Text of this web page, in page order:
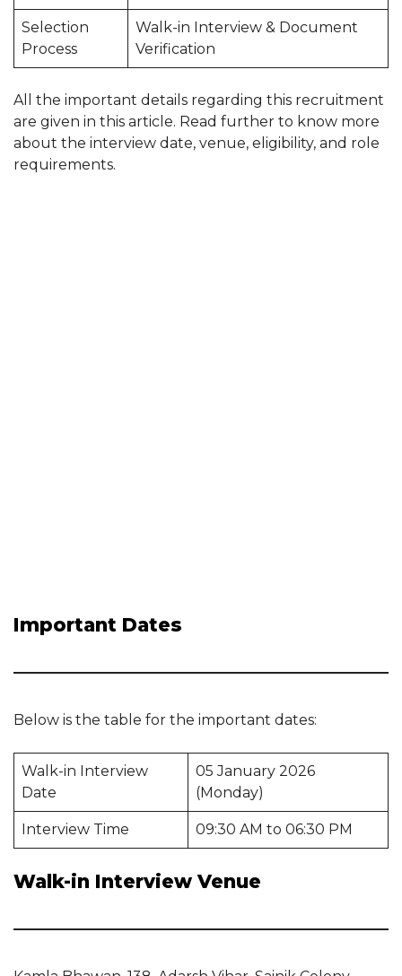
Selection
Process
Walk-in Interview & Document
Verification
All the important details regarding this recruitment
are given in this article. Read further to know more
about the interview date, venue, eligibility, and role
requirements.
Important Dates
Below is the table for the important dates:
Walk-in Interview
Date
05 January 2026
(Monday)
Interview Time 09:30 AM to 06:30 PM
Walk-in Interview Venue